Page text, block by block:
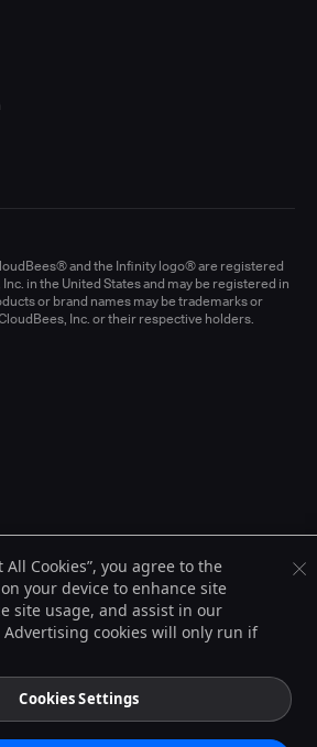
and the Infinity logo® are registered
in the United States and may be registered in
or brand names may be trademarks or
Inc. or their respective holders.
All Cookies”, you agree to the
your device to enhance site
site usage, and assist in our
cookies will only run if
Cookies Settings